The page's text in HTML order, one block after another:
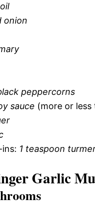
onion
peppercorns
sauce (more or
1 teaspoon
Garlic